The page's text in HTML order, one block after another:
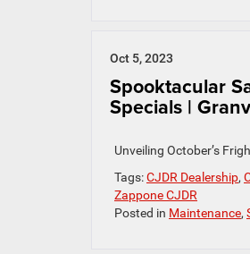
Oct 5, 2023
Spooktacular
Specials |
Unveiling October’s
Tags:CJDR Dealership,
Zappone CJDR
Posted in Maintenance,